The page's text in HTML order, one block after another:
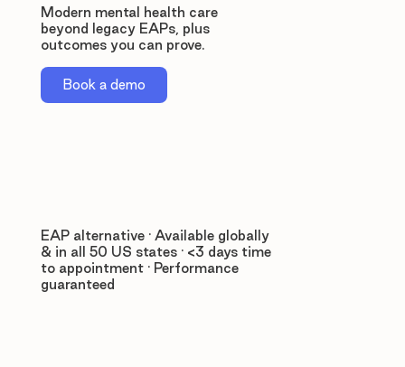
Modern mental health care
beyond legacy EAPs, plus
outcomes you can prove.
Book a demo
EAP alternative · Available globally
& in all 50 US states · <3 days time
to appointment · Performance
guaranteed